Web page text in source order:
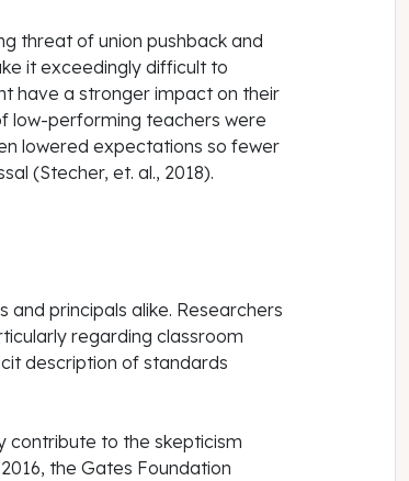
threat of union pushback and
it exceedingly difficult to
have a stronger impact on their
low-performing teachers were
lowered expectations so fewer
(Stecher, et. al., 2018).
principals alike. Researchers
regarding classroom
description of standards
contribute to the skepticism
the Gates Foundation